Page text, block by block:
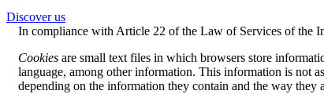
Discover us
In compliance with Article 22 of the Law of Services of the
Cookies are small text files in which browsers store
language, among other information. This information is not
depending on the information they contain and the way they